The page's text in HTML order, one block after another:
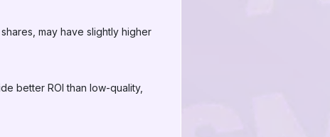
may have slightly higher
better ROI than low-quality,